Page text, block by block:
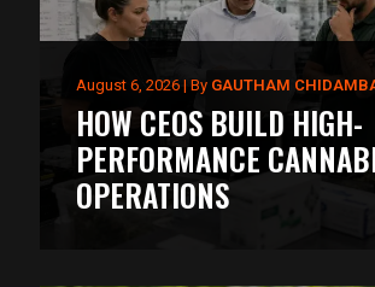
August 6, 2026 | By GAUTHAM
HOW CEOS BUILD HIGH-
PERFORMANCE
OPERATIONS